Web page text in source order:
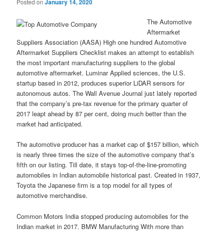
Posted onJanuary 14, 2020
The Automotive
Aftermarket
Suppliers Association (AASA) High one hundred Automotive
Aftermarket Suppliers Checklist makes an attempt to establish
the most important manufacturing suppliers to the global
automotive aftermarket. Luminar Applied sciences, the U.S.
startup based in 2012, produces superior LiDAR sensors for
autonomous autos. The Wall Avenue Journal just lately reported
that the company’s pre-tax revenue for the primary quarter of
2017 leapt ahead by 87 per cent, doing much better than the
market had anticipated.
The automotive producer has a market cap of $157 billion, which
is nearly three times the size of the automotive company that’s
fifth on our listing. Till date, it stays top-of-the-line-promoting
automobiles in Indian automobile historical past. Created in 1937,
Toyota the Japanese firm is a top model for all types of
automotive merchandise.
Common Motors India stopped producing automobiles for the
Indian market in 2017. BMW Manufacturing With more than